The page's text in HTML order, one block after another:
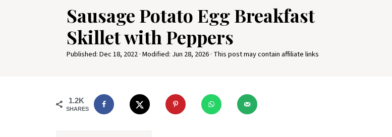
Sausage Potato Egg Breakfast
Skillet with Peppers
Published:Dec 18, 2022· Modified: Jun 28, 2026· This post may contain affiliate links
1.2K
SHARES